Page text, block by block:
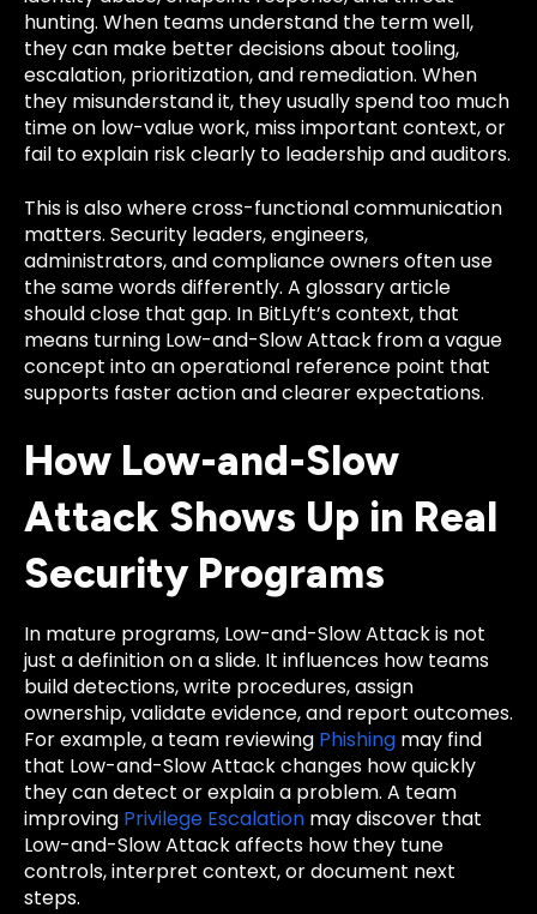
hunting. When teams understand the term well,
they can make better decisions about tooling,
escalation, prioritization, and remediation. When
they misunderstand it, they usually spend too much
time on low-value work, miss important context, or
fail to explain risk clearly to leadership and auditors.
This is also where cross-functional communication
matters. Security leaders, engineers,
administrators, and compliance owners often use
the same words differently. A glossary article
should close that gap. In BitLyft’s context, that
means turning Low-and-Slow Attack from a vague
concept into an operational reference point that
supports faster action and clearer expectations.
How Low-and-Slow
Attack Shows Up in Real
Security Programs
In mature programs, Low-and-Slow Attack is not
just a definition on a slide. It influences how teams
build detections, write procedures, assign
ownership, validate evidence, and report outcomes.
For example, a team reviewing Phishing may find
that Low-and-Slow Attack changes how quickly
they can detect or explain a problem. A team
improving Privilege Escalation may discover that
Low-and-Slow Attack affects how they tune
controls, interpret context, or document next
steps.